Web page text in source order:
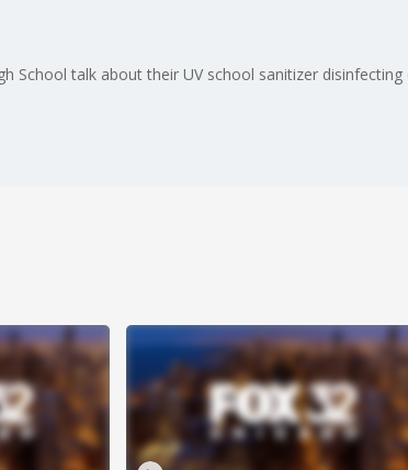
School talk about their UV school sanitizer disinfecting